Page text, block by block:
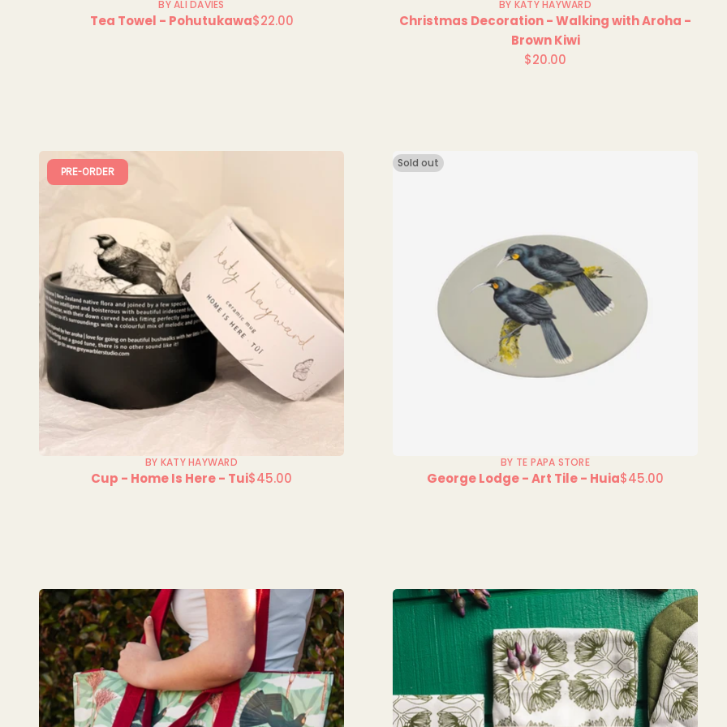
BY ALI DAVIES
Tea Towel - PohutukawaRegular
$22.00
BY KATY HAYWARD
Christmas Decoration - Walking with Aroha -
Brown Kiwi
Regular
$20.00
PRE-ORDER
BY KATY HAYWARD
Cup - Home Is Here - TuiRegular
$45.00
Sold out
BY TE PAPA STORE
George Lodge - Art Tile - HuiaRegular
$45.00